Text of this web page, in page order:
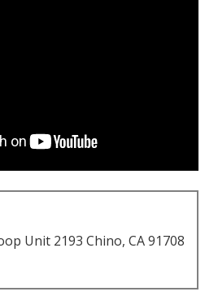
Unit 2193 Chino, CA 91708